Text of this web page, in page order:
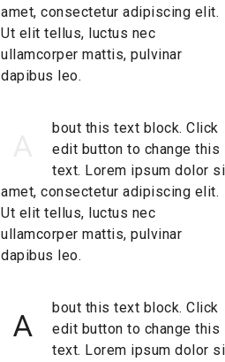
amet, consectetur adipiscing elit.
Ut elit tellus, luctus nec
ullamcorper mattis, pulvinar
dapibus leo.
bout this text block. Click
edit button to change this
text. Lorem ipsum dolor
amet, consectetur adipiscing elit.
Ut elit tellus, luctus nec
ullamcorper mattis, pulvinar
dapibus leo.
A
bout this text block. Click
edit button to change this
text. Lorem ipsum dolor